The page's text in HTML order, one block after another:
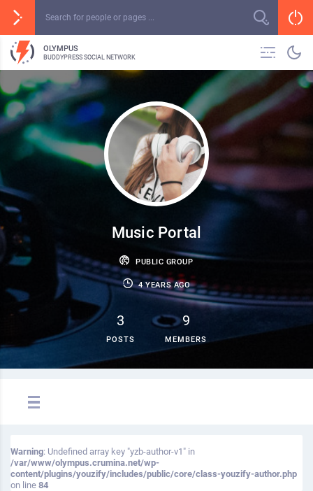
OLYMPUS
BUDDYPRESS SOCIAL NETWORK
Music Portal
PUBLIC GROUP
4 YEARS AGO
3
POSTS
9
MEMBERS
Warning: Undefined array key "yzb-author-v1" in
/var/www/olympus.crumina.net/wp-
content/plugins/youzify/includes/public/core/class-youzify-author.php
on line 84